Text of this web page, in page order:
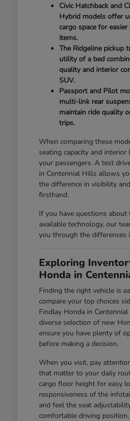
Civic Hatchback and
Hybrid models offer
cargo space for
items.
The Ridgeline pickup
utility of a bed
quality and interior
SUV.
Passport and Pilot
multi-link rear
maintain ride quality
trips.
When comparing these
seating capacity and
your passengers. A test
in Centennial Hills allows
the difference in visibility
firsthand.
If you have questions about
available technology, our
you through the differences
Exploring
Honda in
Finding the right vehicle is
compare your top choices
Findlay Honda in
diverse selection of new
ensure you have plenty of
before making a decision.
When you visit, pay
that matter to your daily
cargo floor height for easy
responsiveness of the
and feel the seat
comfortable driving position.